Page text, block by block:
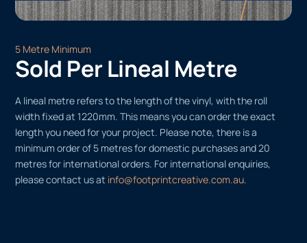
5 Metre Minimum
Sold Per Lineal Metre
A lineal metre refers to the length of the vinyl, with the roll
width fixed at 1220mm. This means you can order the exact
length you need for your project. Please note, there is a
minimum order of 5 metres for domestic purchases and 20
metres for international orders. For international enquiries,
please contact us at info@footprintcreative.com.au.